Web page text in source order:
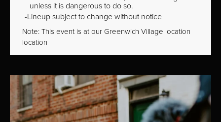
unless it is dangerous to do so.
Lineup subject to change without notice
Note: This event is at our Greenwich Village location
location